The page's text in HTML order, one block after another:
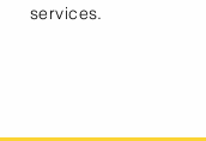
services.